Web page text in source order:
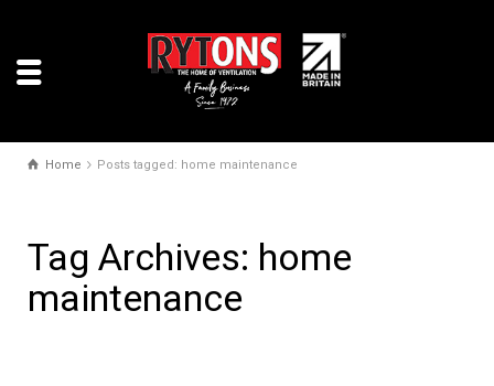
Home Posts tagged: home maintenance
Tag Archives: home
maintenance